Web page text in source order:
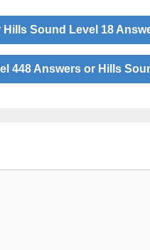
Sound Level 18
448 Answers or Hills